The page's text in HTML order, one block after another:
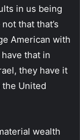
in us being
that that’s
American with
that in
they have it
the United
wealth